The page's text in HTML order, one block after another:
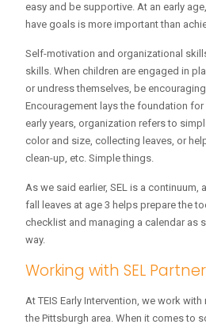
easy and be supportive. At an early
have goals is more important than
Self-motivation and organizational
skills. When children are engaged in
or undress themselves, be
Encouragement lays the foundation
early years, organization refers to
color and size, collecting leaves, or
clean-up, etc. Simple things.
As we said earlier, SEL is a
fall leaves at age 3 helps prepare the
checklist and managing a calendar as
way.
Working with SEL
At TEIS Early Intervention, we work
the Pittsburgh area. When it comes to